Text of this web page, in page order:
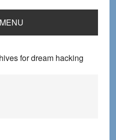
MENU
for dream hacking